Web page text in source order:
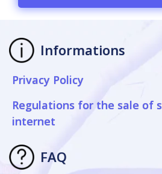
Informations
Privacy Policy
Regulations for the sale of
internet
FAQ